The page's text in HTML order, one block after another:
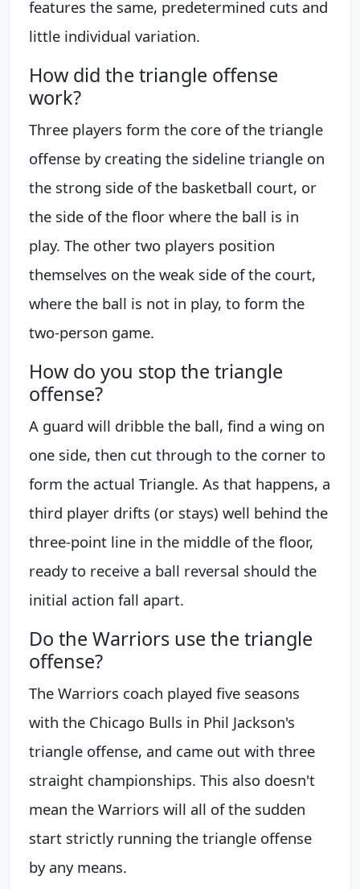
features the same, predetermined cuts and
little individual variation.
How did the triangle offense
work?
Three players form the core of the triangle
offense by creating the sideline triangle on
the strong side of the basketball court, or
the side of the floor where the ball is in
play. The other two players position
themselves on the weak side of the court,
where the ball is not in play, to form the
two-person game.
How do you stop the triangle
offense?
A guard will dribble the ball, find a wing on
one side, then cut through to the corner to
form the actual Triangle. As that happens, a
third player drifts (or stays) well behind the
three-point line in the middle of the floor,
ready to receive a ball reversal should the
initial action fall apart.
Do the Warriors use the triangle
offense?
The Warriors coach played five seasons
with the Chicago Bulls in Phil Jackson's
triangle offense, and came out with three
straight championships. This also doesn't
mean the Warriors will all of the sudden
start strictly running the triangle offense
by any means.